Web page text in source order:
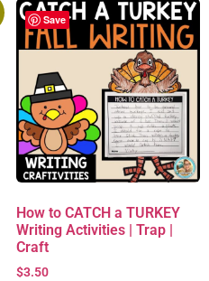
Save
How to CATCH a TURKEY
Writing Activities | Trap |
Craft
$3.50